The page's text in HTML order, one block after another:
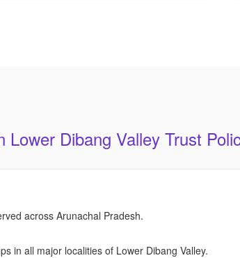
Lower Dibang Valley Trust
across Arunachal Pradesh.
in all major localities of Lower Dibang Valley.